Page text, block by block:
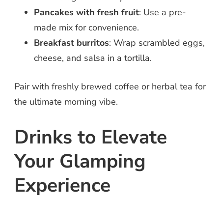
Pancakes with fresh fruit: Use a pre-
made mix for convenience.
Breakfast burritos: Wrap scrambled eggs,
cheese, and salsa in a tortilla.
Pair with freshly brewed coffee or herbal tea for
the ultimate morning vibe.
Drinks to Elevate
Your Glamping
Experience